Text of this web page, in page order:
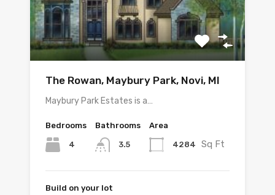
The Rowan, Maybury Park, Novi, MI
Maybury Park Estates is a…
Bedrooms
4
Bathrooms
3.5
Area
4284 Sq Ft
Build on your lot